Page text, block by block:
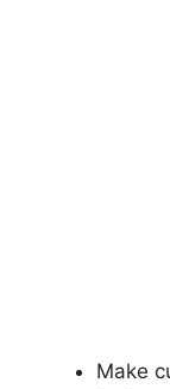
Make